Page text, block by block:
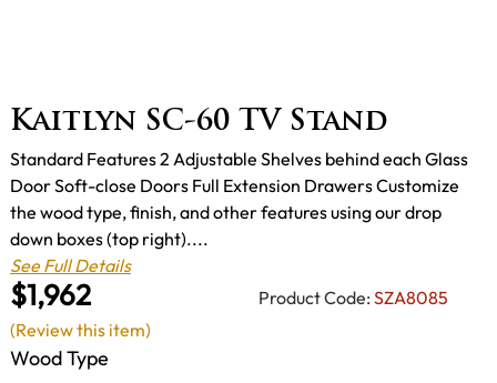
Kaitlyn SC-60 TV Stand
$1,962 Product Code: SZA8085
Standard Features 2 Adjustable Shelves behind each Glass
Door Soft-close Doors Full Extension Drawers Customize
the wood type, finish, and other features using our drop
down boxes (top right)....
See Full Details
Wood Type
(Review this item)